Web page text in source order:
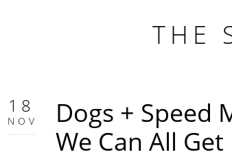
THE
18
NOV
Dogs + Speed
We Can All